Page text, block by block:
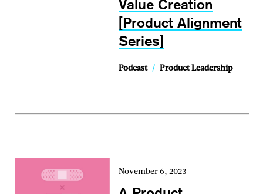
Value Creation
[Product Alignment
Series]
Podcast / Product Leadership
November 6, 2023